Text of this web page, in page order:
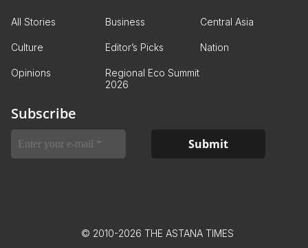
All Stories Business Central Asia
Culture Editor’s Picks Nation
Opinions
Regional Eco Summit
2026
Subscribe
© 2010-2026 THE ASTANA TIMES